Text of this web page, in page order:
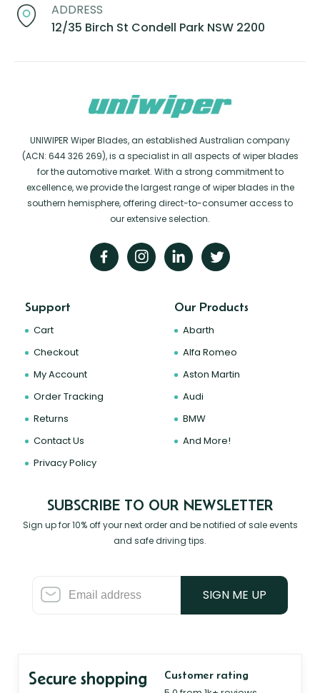
ADDRESS
12/35 Birch St Condell Park NSW 2200
UNIWIPER Wiper Blades, an established Australian company
(ACN: 644 326 269), is a specialist in all aspects of wiper blades
for the automotive market. With a strong commitment to
excellence, we provide the largest range of wiper blades in the
southern hemisphere, offering direct-to-consumer access to
our extensive selection.
Support
Cart
Checkout
My Account
Order Tracking
Returns
Contact Us
Privacy Policy
Our Products
Abarth
Alfa Romeo
Aston Martin
Audi
BMW
And More!
SUBSCRIBE TO OUR NEWSLETTER
Sign up for 10% off your next order and be notified of sale events
and safe driving tips.
SIGN ME UP
Secure shopping Customer rating